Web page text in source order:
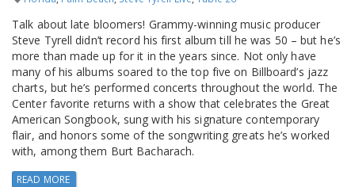
Talk about late bloomers! Grammy-winning music producer
Steve Tyrell didn’t record his first album till he was 50 – but he’s
more than made up for it in the years since. Not only have
many of his albums soared to the top five on Billboard’s jazz
charts, but he’s performed concerts throughout the world. The
Center favorite returns with a show that celebrates the Great
American Songbook, sung with his signature contemporary
flair, and honors some of the songwriting greats he’s worked
with, among them Burt Bacharach.
READ MORE